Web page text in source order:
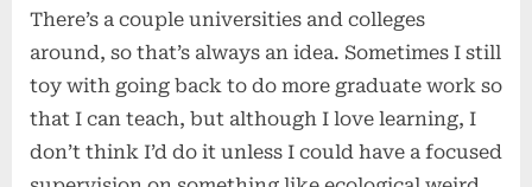
There’s a couple universities and colleges
around, so that’s always an idea. Sometimes I still
toy with going back to do more graduate work so
that I can teach, but although I love learning, I
don’t think I’d do it unless I could have a focused